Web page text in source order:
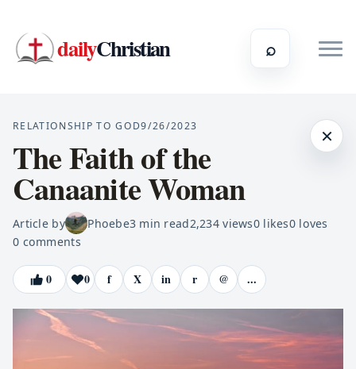
dailyChristian ⌕
×
RELATIONSHIP TO GOD9/26/2023
The Faith of the
Canaanite Woman
Article by Phoebe3min read2,234views0likes0loves
0 comments
0 0 f X in r @ ...